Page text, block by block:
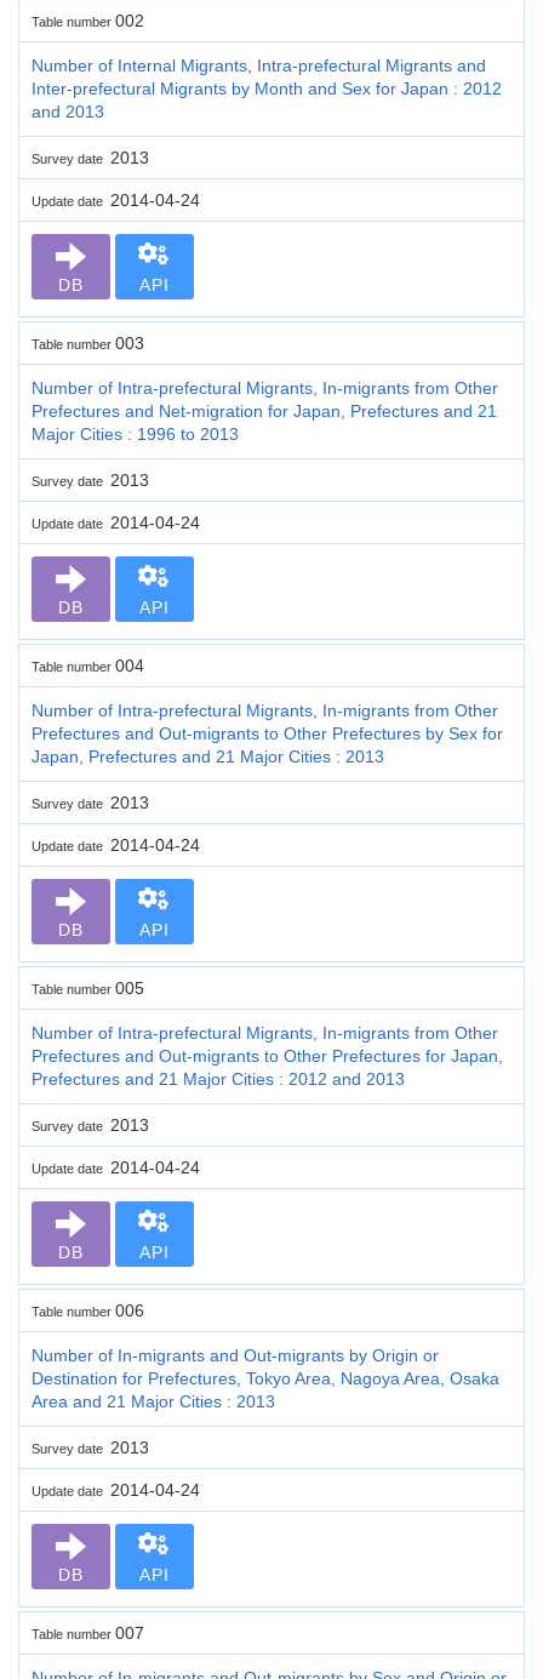
Table number 002
Number of Internal Migrants, Intra-prefectural Migrants and
Inter-prefectural Migrants by Month and Sex for Japan : 2012
and 2013
Survey date 2013
Update date 2014-04-24
DB API
Table number 003
Number of Intra-prefectural Migrants, In-migrants from Other
Prefectures and Net-migration for Japan, Prefectures and 21
Major Cities : 1996 to 2013
Survey date 2013
Update date 2014-04-24
DB API
Table number 004
Number of Intra-prefectural Migrants, In-migrants from Other
Prefectures and Out-migrants to Other Prefectures by Sex for
Japan, Prefectures and 21 Major Cities : 2013
Survey date 2013
Update date 2014-04-24
DB API
Table number 005
Number of Intra-prefectural Migrants, In-migrants from Other
Prefectures and Out-migrants to Other Prefectures for Japan,
Prefectures and 21 Major Cities : 2012 and 2013
Survey date 2013
Update date 2014-04-24
DB API
Table number 006
Number of In-migrants and Out-migrants by Origin or
Destination for Prefectures, Tokyo Area, Nagoya Area, Osaka
Area and 21 Major Cities : 2013
Survey date 2013
Update date 2014-04-24
DB API
Table number 007